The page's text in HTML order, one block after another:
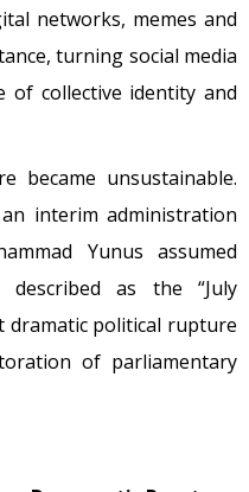
networks, memes and
turning social media
collective identity and
became unsustainable.
interim administration
Yunus assumed
as the “July
dramatic political rupture
of parliamentary